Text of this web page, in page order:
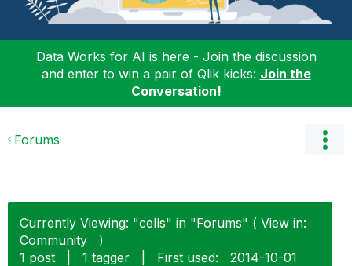
Data Works for AI is here - Join the discussion
and enter to win a pair of Qlik kicks: Join the
Conversation!
Forums
Currently Viewing: "cells" in "Forums" ( View in:
Community
)
1 post
1 tagger First used: ‎2014-10-01